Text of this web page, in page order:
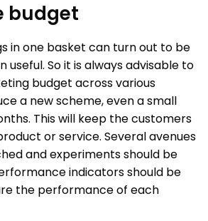
budget
in one basket can turn out to be
useful. So it is always advisable to
budget across various
a new scheme, even a small
This will keep the customers
or service. Several avenues
and experiments should be
indicators should be
the performance of each